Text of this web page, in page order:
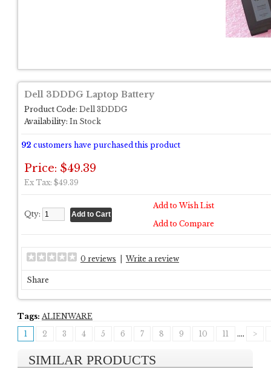
Dell 3DDDG Laptop Battery
Product Code: Dell 3DDDG
Availability: In Stock
92 customers have purchased this product
Price: $49.39
Ex Tax: $49.39
Qty:
Add to Wish List
Add to Compare
0 reviews Write a review
Share
Tags: ALIENWARE
1
2 3 4 5 6 7 8 9 10 11 .... >
SIMILAR PRODUCTS